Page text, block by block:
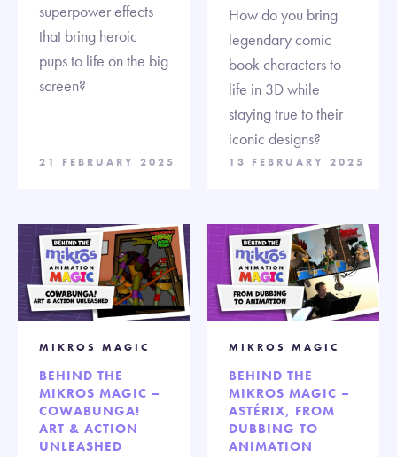
superpower effects
that bring heroic
pups to life on the big
screen?
21 FEBRUARY 2025
How do you bring
legendary comic
book characters to
life in 3D while
staying true to their
iconic designs?
13 FEBRUARY 2025
MIKROS MAGIC
BEHIND THE
MIKROS MAGIC –
COWABUNGA!
ART & ACTION
UNLEASHED
MIKROS MAGIC
BEHIND THE
MIKROS MAGIC –
ASTÉRIX, FROM
DUBBING TO
ANIMATION